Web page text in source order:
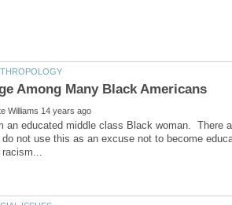
an educated middle class Black woman. There
do not use this as an excuse not to become